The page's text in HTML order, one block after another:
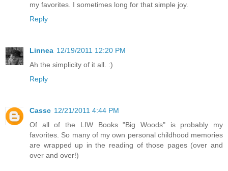
my favorites. I sometimes long for that simple joy.
Reply
Linnea 12/19/2011 12:20 PM
Ah the simplicity of it all. :)
Reply
Cassc 12/21/2011 4:44 PM
Of all of the LIW Books "Big Woods" is probably my
favorites. So many of my own personal childhood memories
are wrapped up in the reading of those pages (over and
over and over!)